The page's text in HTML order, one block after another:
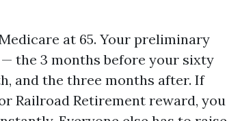
at 65. Your preliminary
the 3 months before your sixty
and the three months after. If
Railroad Retirement reward, you